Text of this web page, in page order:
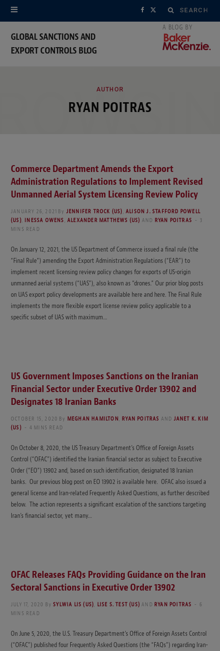
Search
for:
F
o
X
r
)
GLOBAL SANCTIONS AND
EXPORT CONTROLS BLOG
AUTHOR
RYAN POITRAS
Commerce Department Amends the Export
Administration Regulations to Implement Revised
Unmanned Aerial System Licensing Review Policy
JANUARY 26, 2021 By JENNIFER TROCK (US) ,ALISON J. STAFFORD POWELL
(US) INESSA OWENS ,ALEXANDER MATTHEWS (US) AND RYAN POITRAS
3
MINS READ
On January 12, 2021, the US Department of Commerce issued a final rule (the
“Final Rule”) amending the Export Administration Regulations (“EAR”) to
implement recent licensing review policy changes for exports of US-origin
unmanned aerial systems (“UAS”), also known as “drones.” Our prior blog posts
on UAS export policy developments are available here and here. The Final Rule
implements the more flexible export license review policy applicable to a
specific subset of UAS with maximum…
US Government Imposes Sanctions on the Iranian
Financial Sector under Executive Order 13902 and
Designates 18 Iranian Banks
OCTOBER 15, 2020 By MEGHAN HAMILTON RYAN POITRAS AND JANET K. KIM
(US)
4 MINS READ
On October 8, 2020, the US Treasury Department’s Office of Foreign Assets
Control (“OFAC”) identified the Iranian financial sector as subject to Executive
Order (“EO”) 13902 and, based on such identification, designated 18 Iranian
banks. Our previous blog post on EO 13902 is available here. OFAC also issued a
general license and Iran-related Frequently Asked Questions, as further described
below. The action represents a significant escalation of the sanctions targeting
Iran’s financial sector, yet many…
OFAC Releases FAQs Providing Guidance on the Iran
Sectoral Sanctions in Executive Order 13902
JULY 17, 2020 By SYLWIA LIS (US) LISE S. TEST (US) AND RYAN POITRAS
6
MINS READ
On June 5, 2020, the U.S. Treasury Department’s Office of Foreign Assets Control
(“OFAC”) published four Frequently Asked Questions (the “FAQs”) regarding Iran-